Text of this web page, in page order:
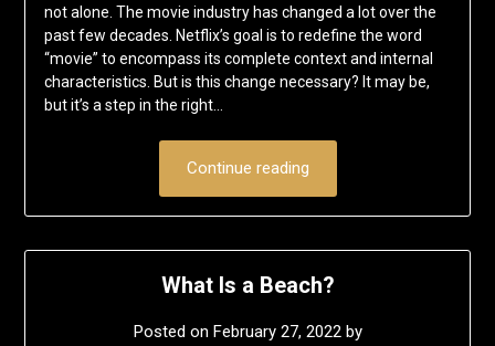
not alone. The movie industry has changed a lot over the
past few decades. Netflix’s goal is to redefine the word
“movie” to encompass its complete context and internal
characteristics. But is this change necessary? It may be,
but it’s a step in the right…
Continue reading
What Is a Beach?
Posted on February 27, 2022by